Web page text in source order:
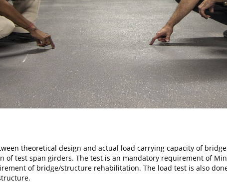
theoretical design and actual load carrying capacity of
test span girders. The test is an mandatory requirement of
of bridge/structure rehabilitation. The load test is also